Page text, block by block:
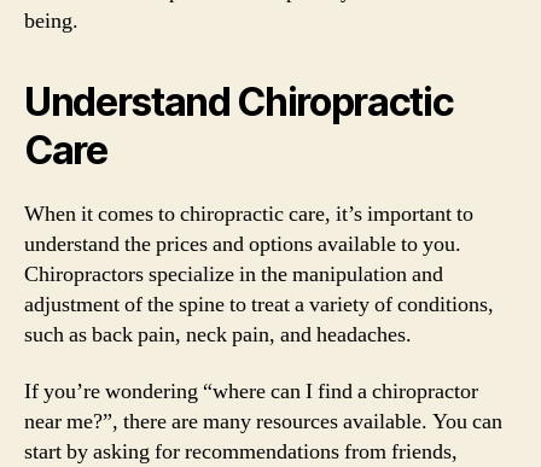
being.
Understand Chiropractic
Care
When it comes to chiropractic care, it’s important to
understand the prices and options available to you.
Chiropractors specialize in the manipulation and
adjustment of the spine to treat a variety of conditions,
such as back pain, neck pain, and headaches.
If you’re wondering “where can I find a chiropractor
near me?”, there are many resources available. You can
start by asking for recommendations from friends,